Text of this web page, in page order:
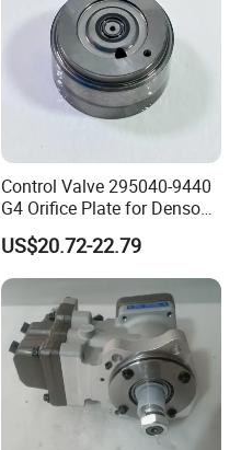
Control Valve 295040-9440
G4 Orifice Plate for Denso
Injector 23670-0e020
23670-0e010
US$20.72-22.79